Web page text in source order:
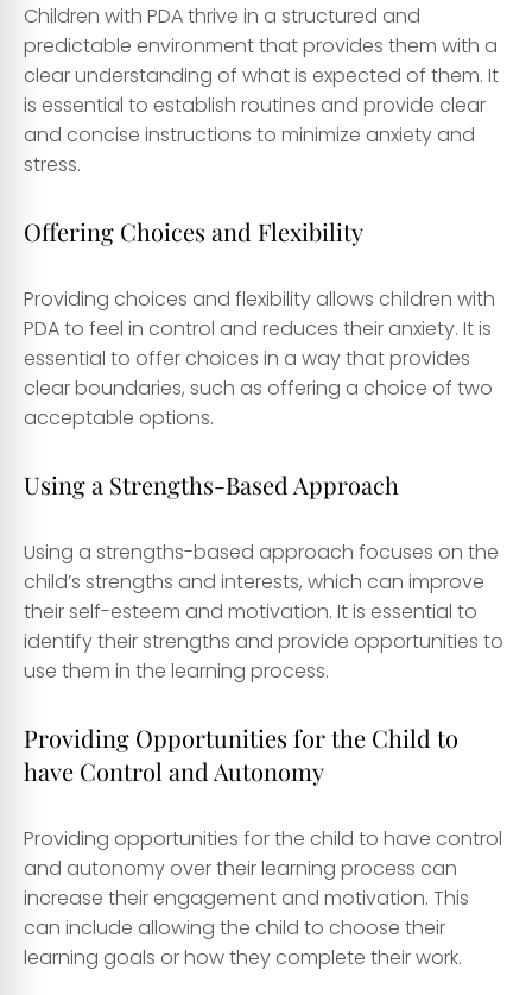
Children with PDA thrive in a structured and
predictable environment that provides them with a
clear understanding of what is expected of them. It
is essential to establish routines and provide clear
and concise instructions to minimize anxiety and
stress.
Offering Choices and Flexibility
Providing choices and flexibility allows children with
PDA to feel in control and reduces their anxiety. It is
essential to offer choices in a way that provides
clear boundaries, such as offering a choice of two
acceptable options.
Using a Strengths-Based Approach
Using a strengths-based approach focuses on the
child’s strengths and interests, which can improve
their self-esteem and motivation. It is essential to
identify their strengths and provide opportunities to
use them in the learning process.
Providing Opportunities for the Child to
have Control and Autonomy
Providing opportunities for the child to have control
and autonomy over their learning process can
increase their engagement and motivation. This
can include allowing the child to choose their
learning goals or how they complete their work.